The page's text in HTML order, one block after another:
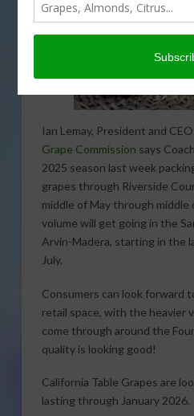
Ian Lemay, President and
Grape Commission says
2025 season last week
grapes through Riverside
middle of May through middle
volume will get going in the
Arvin-Madera, starting in the
July.
Consumers can look forward
retail space, with the heavier
come through around the
quality is looking good!
California Table Grapes are
lasting through January 2026.